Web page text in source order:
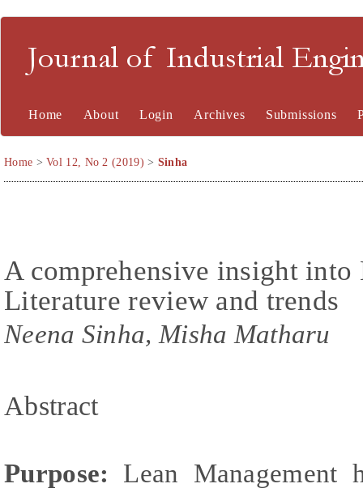
Journal of Industrial
Home About Login Archives Submissions
Home >Vol 12, No 2 (2019) > Sinha
A comprehensive insight into
Literature review and trends
Neena Sinha, Misha Matharu
Abstract
Purpose: Lean Management